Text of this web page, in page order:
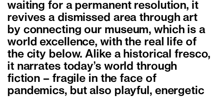
waiting for a permanent resolution, it
revives a dismissed area through art
by connecting our museum, which is a
world excellence, with the real life of
the city below. Alike a historical fresco,
it narrates today’s world through
fiction – fragile in the face of
pandemics, but also playful, energetic